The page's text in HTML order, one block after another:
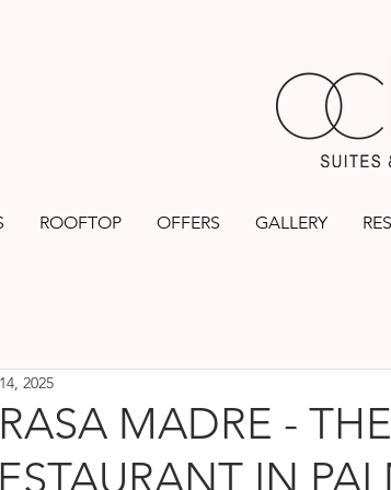
ROOFTOP OFFERS GALLERY
MADRE -
IN
2025